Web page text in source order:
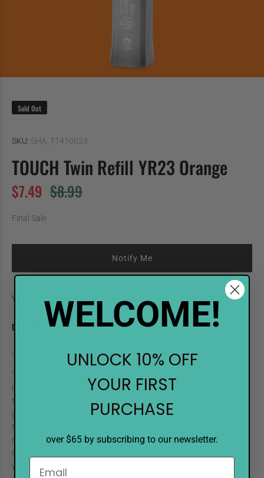
Sold Out
SKU: SHA_T1410023
TOUCH Twin Refill YR23 Orange
$7.49 $8.99
Final Sale
Notify Me
Vendor:
DESCRIPTION
TOUCH Twin Refill YR23 Orange
TOUCH high-quality refill inks help you keep your touch longer.
Universal for all markers, the alcohol-based ink is odorless, non-
toxic, and permanent on most surfaces. Color consistency is
guaranteed with each bottle. The dropper style tip makes it easy
to refill markers and works well for drip efects. Measurements are
marked on the bottle, so you know exactly how much ink to use.
One bottle will refill an empty TOUCH marker up tp 4 times, to help
you keep your TOUCH!
WELCOME!
UNLOCK 10% OFF
YOUR FIRST
PURCHASE
over $65 by subscribing to our newsletter.